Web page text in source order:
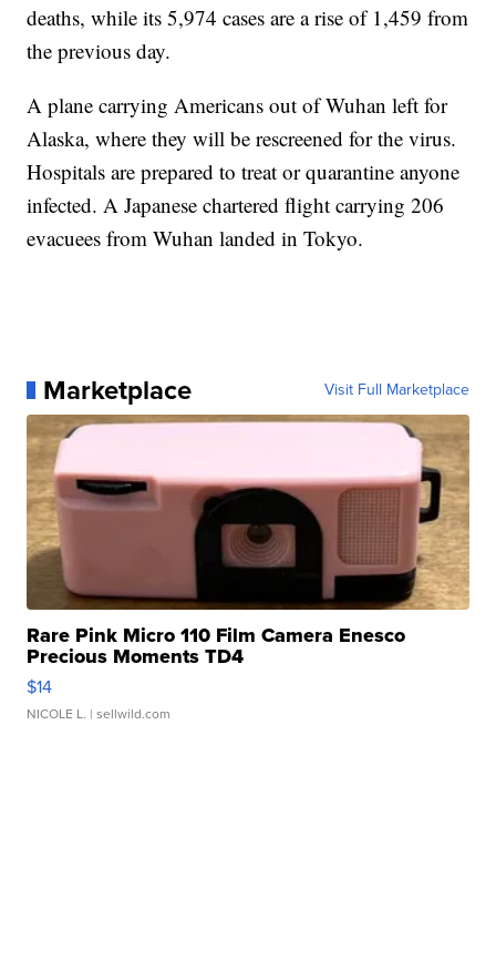
deaths, while its 5,974 cases are a rise of 1,459 from
the previous day.
A plane carrying Americans out of Wuhan left for
Alaska, where they will be rescreened for the virus.
Hospitals are prepared to treat or quarantine anyone
infected. A Japanese chartered flight carrying 206
evacuees from Wuhan landed in Tokyo.
Marketplace Visit Full Marketplace
Rare Pink Micro 110 Film Camera Enesco
Precious Moments TD4
$14
NICOLE L. | sellwild.com